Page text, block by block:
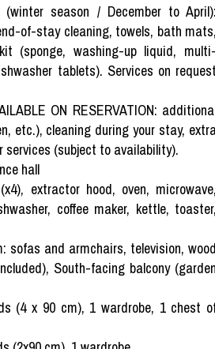
(winter season / December to
of-stay cleaning, towels, bath
(sponge, washing-up liquid,
tablets). Services on
ON RESERVATION:
etc.), cleaning during your stay,
services (subject to availability).
hall
extractor hood, oven,
coffee maker, kettle,
sofas and armchairs, television,
South-facing balcony
(4 x 90 cm), 1 wardrobe, 1 chest